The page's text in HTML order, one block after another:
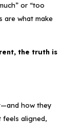
or “too
are what make
the truth is
how they
aligned,